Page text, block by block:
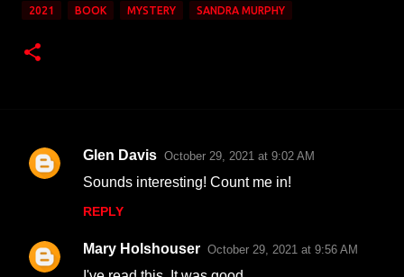
2021 BOOK MYSTERY SANDRA MURPHY
C
m
e
Glen Davis October 29, 2021 at 9:02 AM
Sounds interesting! Count me in!
REPLY
Mary Holshouser October 29, 2021 at 9:56 AM